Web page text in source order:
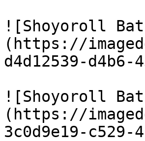
![Shoyoroll
(https://
d4d12539-
![Shoyoroll
(https://
3c0d9e19-